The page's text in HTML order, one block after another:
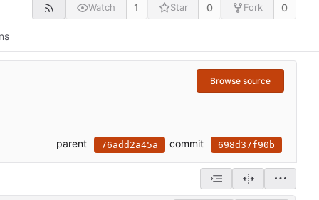
Watch 1 Star 0 Fork 0
Browse source
parent 76add2a45a commit 698d37f90b